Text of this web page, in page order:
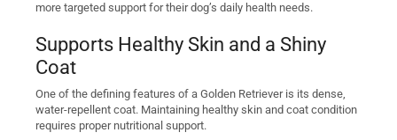
more targeted support for their dog’s daily health needs.
Supports Healthy Skin and a Shiny
Coat
One of the defining features of a Golden Retriever is its dense,
water-repellent coat. Maintaining healthy skin and coat condition
requires proper nutritional support.